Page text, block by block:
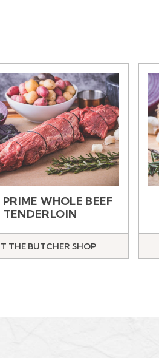
WHOLE BEEF
TENDERLOIN
THE BUTCHER SHOP